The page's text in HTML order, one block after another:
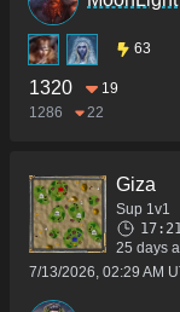
63
1320
19
1286
22
Giza
Sup 1v1
17:21
25 days
7/13/2026, 02:29 AM